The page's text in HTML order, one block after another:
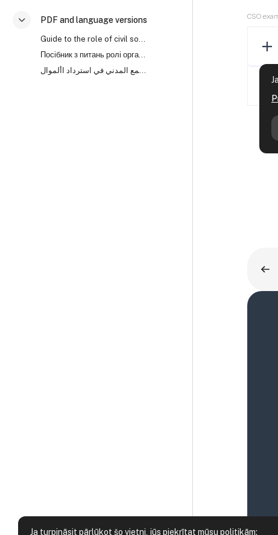
Ja turpināsit pārlūkot šo vietni, jūs piekrītat mūsu politikām:
Savērst
PDF and language versions
Guide to the role of civil society organisations in asset recovery (PDF)
Посібник з питань ролі організацій громадянського суспільства (ОГС) у поверненні активів
دليل لدور منظمات المجتمع المدني في استرداد األموال
CSO